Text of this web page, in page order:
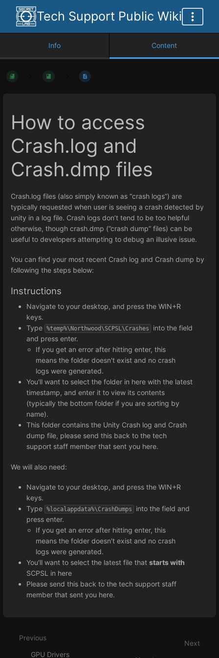
Tech Support Public Wiki
Info Content
How to access
Crash.log and
Crash.dmp files
Crash.log files (also simply known as “crash logs”) are
typically requested when user is seeing a crash detected by
unity in a log file. Crash logs don’t tend to be too helpful
otherwise, though crash.dmp (”crash dump” files) can be
useful to developers attempting to debug an illusive issue.
You can find your most recent Crash log and Crash dump by
following the steps below:
Instructions
Navigate to your desktop, and press the WIN+R
keys.
Type %temp%\Northwood\SCPSL\Crashes
into the field
and press enter.
If you get an error after hitting enter, this
means the folder doesn't exist and no crash
logs were generated.
You'll want to select the folder in here with the latest
timestamp, and enter it to view its contents
(typically the bottom folder if you are sorting by
name).
This folder contains the Unity Crash log and Crash
dump file, please send this back to the tech
support staff member that sent you here.
We will also need:
Navigate to your desktop, and press the WIN+R
keys.
Type %localappdata%\CrashDumps
into the field and
press enter.
If you get an error after hitting enter, this
means the folder doesn't exist and no crash
logs were generated.
You'll want to select the latest file that starts with
SCPSL in here
Please send this back to the tech support staff
member that sent you here.
mode
Previous
GPU Drivers
Next